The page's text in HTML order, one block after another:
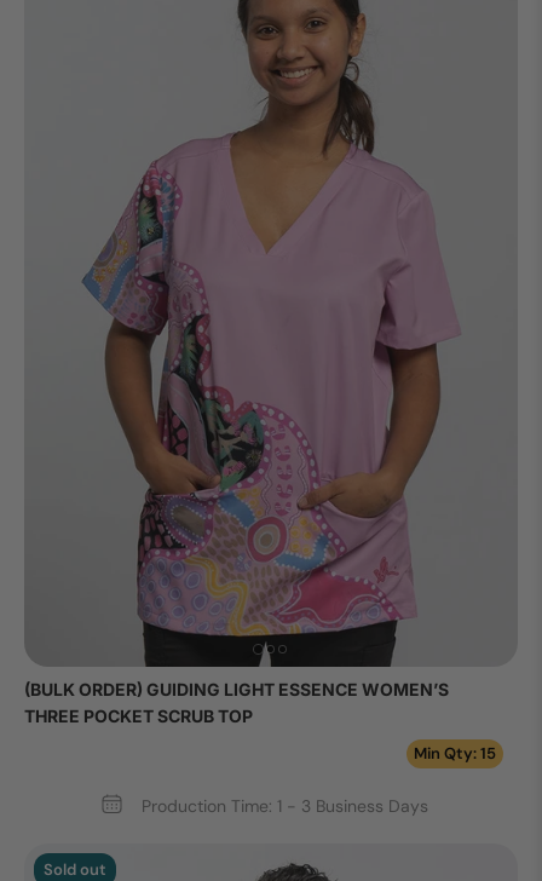
(BULK ORDER) GUIDING LIGHT ESSENCE WOMEN’S
THREE POCKET SCRUB TOP
Min Qty: 15
Production Time: 1 - 3 Business Days
Sold out